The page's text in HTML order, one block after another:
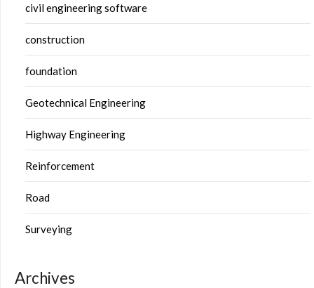
civil engineering software
construction
foundation
Geotechnical Engineering
Highway Engineering
Reinforcement
Road
Surveying
Archives